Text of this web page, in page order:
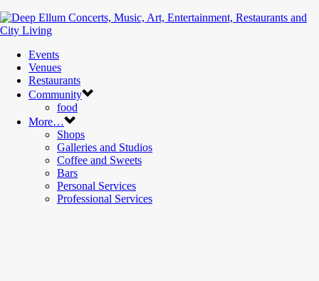
Events
Venues
Restaurants
Community
food
More…
Shops
Galleries and Studios
Coffee and Sweets
Bars
Personal Services
Professional Services